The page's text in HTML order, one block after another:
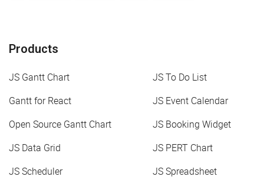
Products
JS Gantt Chart
JS To Do List
Gantt for React
JS Event Calendar
Open Source Gantt Chart
JS Booking Widget
JS Data Grid
JS PERT Chart
JS Scheduler
JS Spreadsheet